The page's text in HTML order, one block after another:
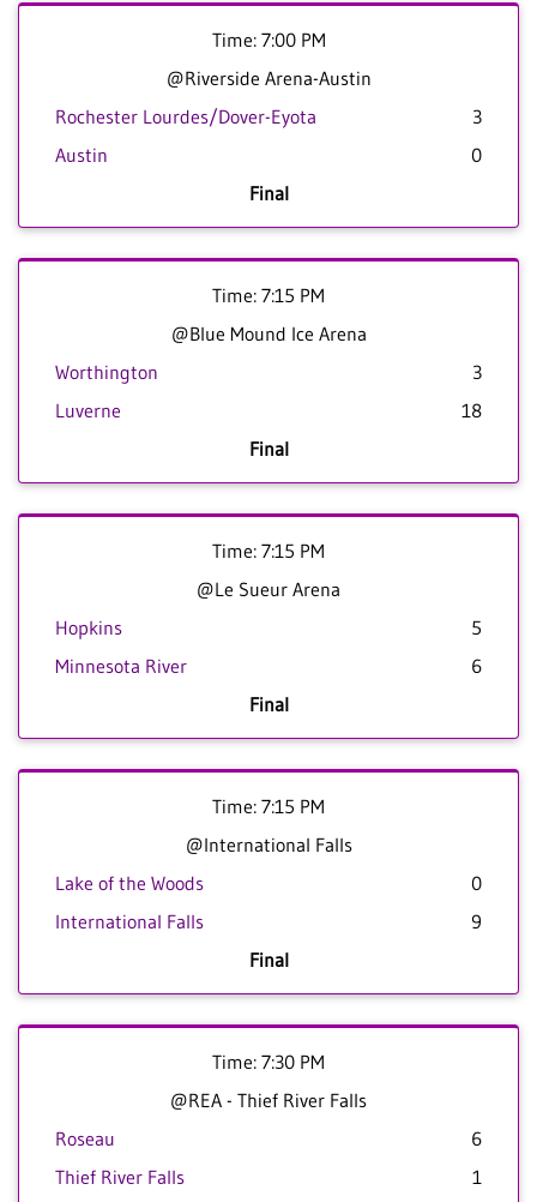
Time: 7:00 PM
@Riverside Arena-Austin
Rochester Lourdes/Dover-Eyota
3
Austin
0
Final
Time: 7:15 PM
@Blue Mound Ice Arena
Worthington
3
Luverne
18
Final
Time: 7:15 PM
@Le Sueur Arena
Hopkins
5
Minnesota River
6
Final
Time: 7:15 PM
@International Falls
Lake of the Woods
0
International Falls
9
Final
Time: 7:30 PM
@REA - Thief River Falls
Roseau
6
Thief River Falls
1